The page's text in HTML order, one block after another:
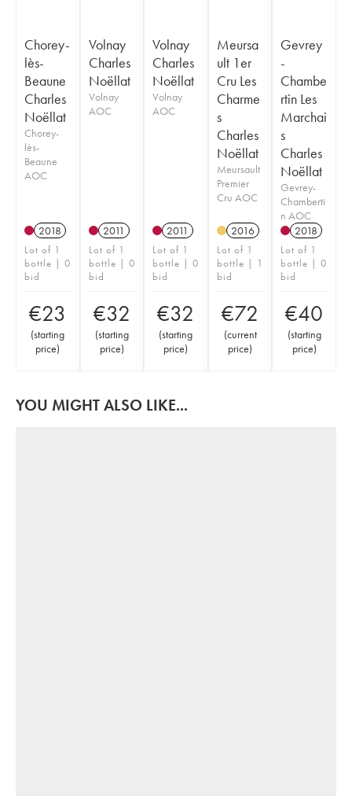
Chorey-
lès-
Beaune
Charles
Noëllat
Chorey-
lès-
Beaune
AOC
2018
Lot of 1
bottle | 0
bid
€23
(starting
price)
Volnay
Charles
Noëllat
Volnay
AOC
2011
Lot of 1
bottle | 0
bid
€32
(starting
price)
Volnay
Charles
Noëllat
Volnay
AOC
2011
Lot of 1
bottle | 0
bid
€32
(starting
price)
Meursa
ult 1er
Cru Les
Charme
s
Charles
Noëllat
Meursault
Premier
Cru AOC
2016
Lot of 1
bottle | 1
bid
€72
(current
price)
Gevrey
-
Chambe
rtin Les
Marchai
s
Charles
Noëllat
Gevrey-
Chamberti
n AOC
2018
Lot of 1
bottle | 0
bid
€40
(starting
price)
YOU MIGHT ALSO LIKE...